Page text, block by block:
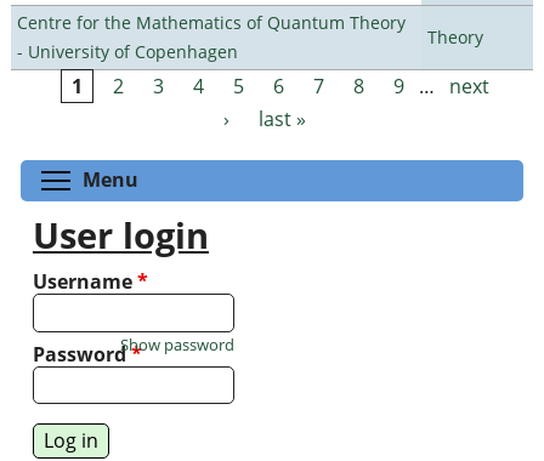
Centre for the Mathematics of Quantum Theory
- University of Copenhagen
Theory
Pages
1 2 3 4 5 6 7 8 9 …
next
›
last »
Menu
User login
Username*
Password*
Show password